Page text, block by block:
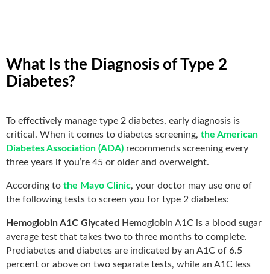
What Is the Diagnosis of Type 2
Diabetes?
To effectively manage type 2 diabetes, early diagnosis is
critical. When it comes to diabetes screening, the American
Diabetes Association (ADA) recommends screening every
three years if you’re 45 or older and overweight.
According to the Mayo Clinic, your doctor may use one of
the following tests to screen you for type 2 diabetes:
Hemoglobin A1C Glycated Hemoglobin A1C is a blood sugar
average test that takes two to three months to complete.
Prediabetes and diabetes are indicated by an A1C of 6.5
percent or above on two separate tests, while an A1C less